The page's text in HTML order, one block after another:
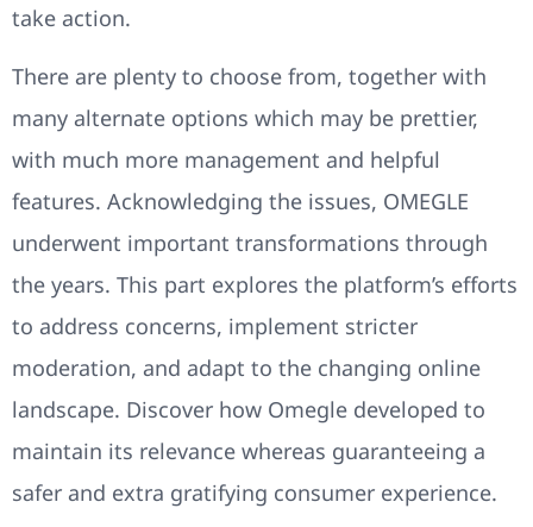
take action.
There are plenty to choose from, together with
many alternate options which may be prettier,
with much more management and helpful
features. Acknowledging the issues, OMEGLE
underwent important transformations through
the years. This part explores the platform’s efforts
to address concerns, implement stricter
moderation, and adapt to the changing online
landscape. Discover how Omegle developed to
maintain its relevance whereas guaranteeing a
safer and extra gratifying consumer experience.